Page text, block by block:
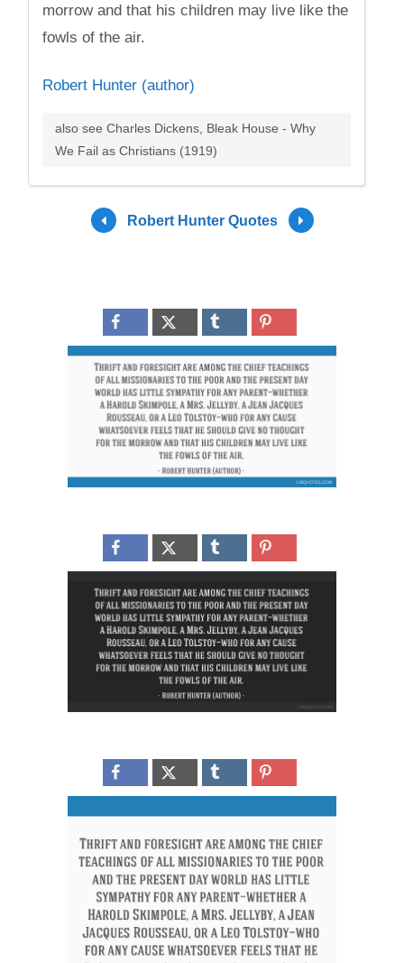
morrow and that his children may live like the
fowls of the air.
Robert Hunter (author)
also see Charles Dickens, Bleak House - Why
We Fail as Christians (1919)
Robert Hunter Quotes